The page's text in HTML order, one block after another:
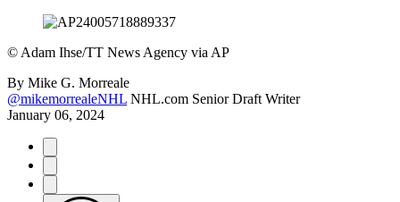
© Adam Ihse/TT News Agency via AP
By Mike G. Morreale
@mikemorrealeNHL NHL.com Senior Draft Writer
January 06, 2024